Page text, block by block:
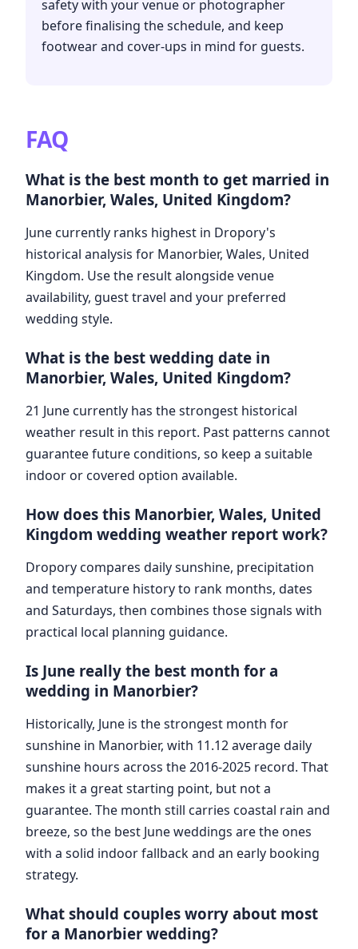
safety with your venue or photographer
before finalising the schedule, and keep
footwear and cover-ups in mind for guests.
FAQ
What is the best month to get married in
Manorbier, Wales, United Kingdom?
June currently ranks highest in Dropory's
historical analysis for Manorbier, Wales, United
Kingdom. Use the result alongside venue
availability, guest travel and your preferred
wedding style.
What is the best wedding date in
Manorbier, Wales, United Kingdom?
21 June currently has the strongest historical
weather result in this report. Past patterns cannot
guarantee future conditions, so keep a suitable
indoor or covered option available.
How does this Manorbier, Wales, United
Kingdom wedding weather report work?
Dropory compares daily sunshine, precipitation
and temperature history to rank months, dates
and Saturdays, then combines those signals with
practical local planning guidance.
Is June really the best month for a
wedding in Manorbier?
Historically, June is the strongest month for
sunshine in Manorbier, with 11.12 average daily
sunshine hours across the 2016-2025 record. That
makes it a great starting point, but not a
guarantee. The month still carries coastal rain and
breeze, so the best June weddings are the ones
with a solid indoor fallback and an early booking
strategy.
What should couples worry about most
for a Manorbier wedding?